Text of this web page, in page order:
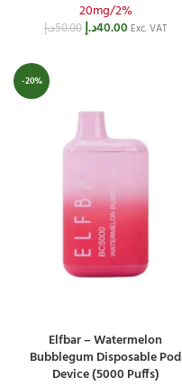
20mg/2%
50.00د.إ 40.00د.إ Exc. VAT
-20%
Elfbar – Watermelon
Bubblegum Disposable Pod
Device (5000 Puffs)